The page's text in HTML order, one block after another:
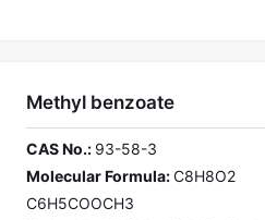
Methyl benzoate
CAS No.: 93-58-3
Molecular Formula:C8H8O2
C6H5COOCH3